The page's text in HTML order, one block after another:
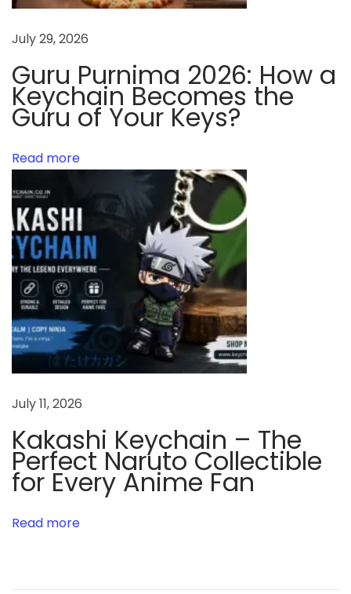
e
y
h
a
i
s
y
o
u
s
h
u
l
r
y
July 29, 2026
Guru Purnima 2026: How a
Keychain Becomes the
Guru of Your Keys?
Read more
July 11, 2026
Kakashi Keychain – The
Perfect Naruto Collectible
for Every Anime Fan
Read more